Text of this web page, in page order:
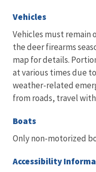
Vehicles
Vehicles must remain
the deer firearms
map for details.
at various times due
weather-related
from roads, travel
Boats
Only non-motorized
Accessibility